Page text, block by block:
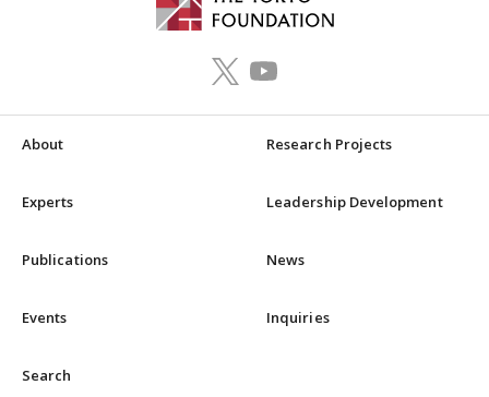
About Research Projects
Experts Leadership Development
Publications News
Events Inquiries
Search